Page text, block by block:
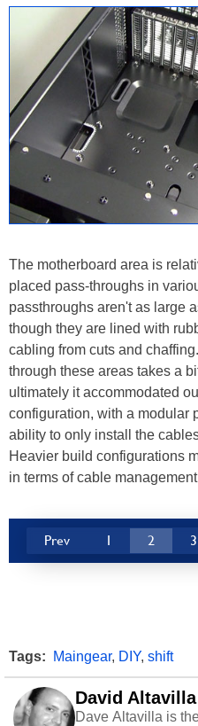
The motherboard area is
placed pass-throughs in
passthroughs aren't as large
though they are lined with
cabling from cuts and
through these areas takes a
ultimately it accommodated
configuration, with a modular
ability to only install the
Heavier build configurations
in terms of cable
Prev 1 2 3
Tags: Maingear, DIY, shift
David Altavilla
Dave Altavilla is